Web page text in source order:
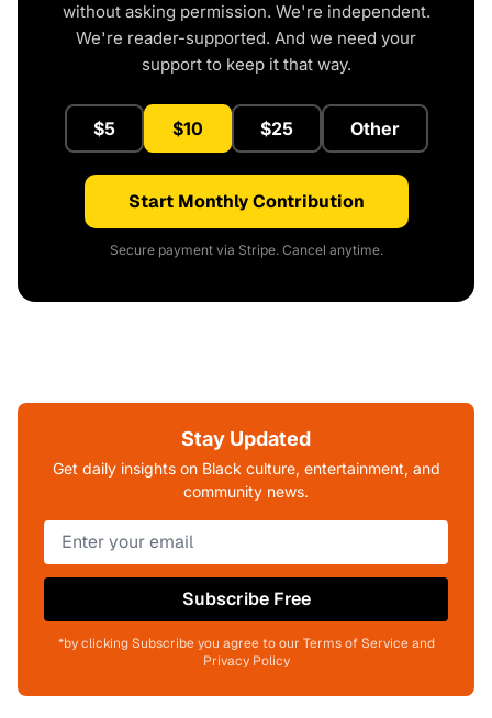
without asking permission. We're independent.
We're reader-supported. And we need your
support to keep it that way.
$5 $10 $25 Other
Start Monthly Contribution
Secure payment via Stripe. Cancel anytime.
Stay Updated
Get daily insights on Black culture, entertainment, and
community news.
Subscribe Free
*by clicking Subscribe you agree to our Terms of Service and
Privacy Policy